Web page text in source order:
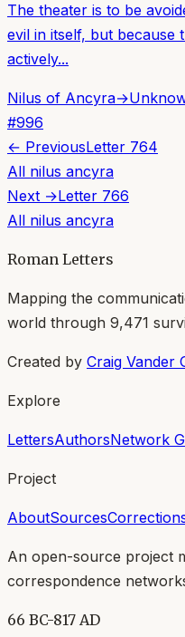
The theater is to be
evil in itself, but because
actively...
Nilus of Ancyra→
#996
← PreviousLetter 764
All nilus ancyra
Next →Letter 766
All nilus ancyra
Roman Letters
Mapping the
world through 9,471
Created by Craig Vander
Explore
LettersAuthorsNetwork
Project
AboutSources
An open-source project
correspondence
66 BC-817 AD